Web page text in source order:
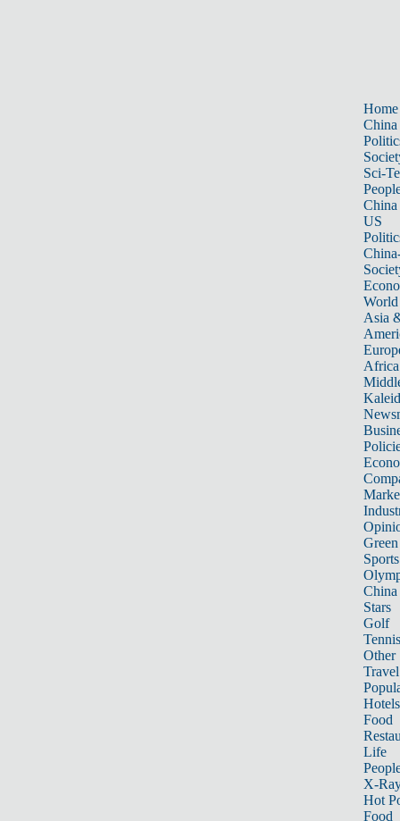
Home
China
Sci-
China
US
World
Asia
Africa
Sports
China
Stars
Golf
Tennis
Other
Travel
Hotels
Food
Life
X-
Hot
Food